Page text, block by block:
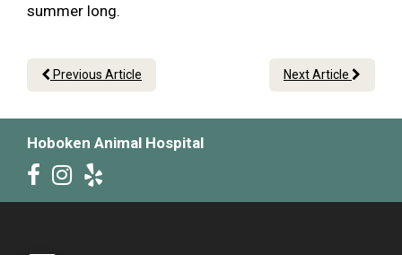
summer long.
Previous Article Next Article
Hoboken Animal Hospital